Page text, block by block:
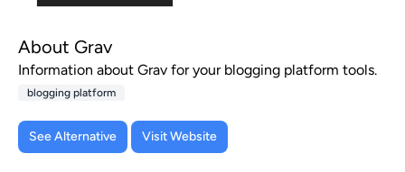
About Grav
Information about Grav for your blogging platform tools.
blogging platform
See Alternative Visit Website